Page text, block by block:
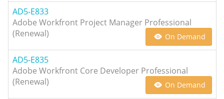
AD5-E833
Adobe Workfront Project Manager Professional
(Renewal)
On Demand
AD5-E835
Adobe Workfront Core Developer Professional
(Renewal)
On Demand